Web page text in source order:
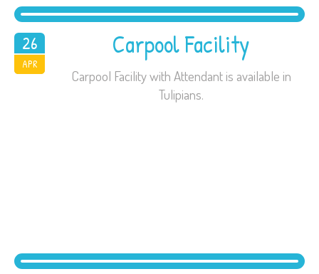
26
APR
2016
Carpool Facility
Carpool Facility with Attendant is available in
Tulipians.